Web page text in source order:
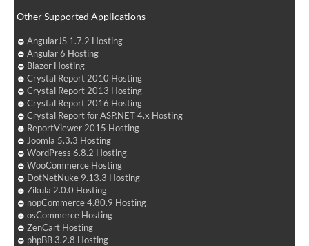
Other Supported Applications
AngularJS 1.7.2 Hosting
Angular 6 Hosting
Blazor Hosting
Crystal Report 2010 Hosting
Crystal Report 2013 Hosting
Crystal Report 2016 Hosting
Crystal Report for ASP.NET 4.x Hosting
ReportViewer 2015 Hosting
Joomla 5.3.3 Hosting
WordPress 6.8.2 Hosting
WooCommerce Hosting
DotNetNuke 9.13.3 Hosting
Zikula 2.0.0 Hosting
nopCommerce 4.80.9 Hosting
osCommerce Hosting
ZenCart Hosting
phpBB 3.2.8 Hosting